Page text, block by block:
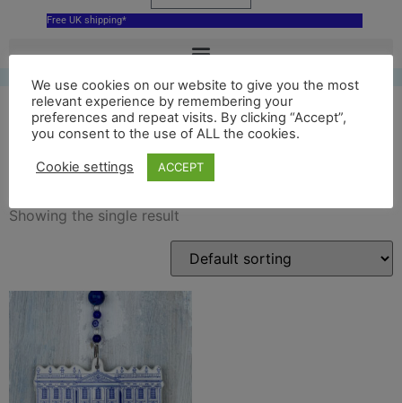
Free UK shipping*
delft chatsworth house
Showing the single result
We use cookies on our website to give you the most
relevant experience by remembering your
preferences and repeat visits. By clicking “Accept”,
you consent to the use of ALL the cookies.
Cookie settings ACCEPT